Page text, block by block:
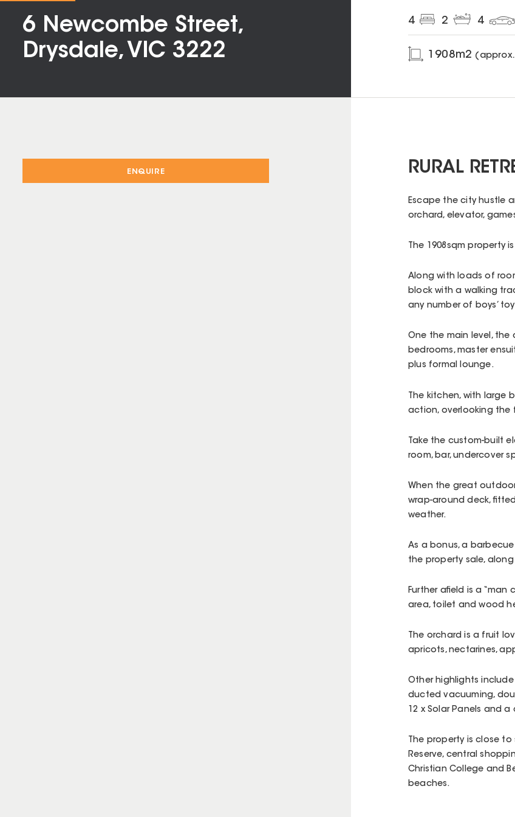
6 Newcombe Street,
Drysdale, VIC 3222
4 2 4
1908m2
ENQUIRE RURAL
Escape the city hustle
orchard, elevator,
The 1908sqm property
Along with loads of
block with a walking
any number of boys’
One the main level,
bedrooms, master
plus formal lounge.
The kitchen, with large
action, overlooking the
Take the custom-built
room, bar, undercover
When the great
wrap-around deck,
weather.
As a bonus, a
the property sale,
Further afield is a
area, toilet and wood
The orchard is a fruit
apricots, nectarines,
Other highlights
ducted vacuuming,
12 x Solar Panels and a
The property is close to
Reserve, central
Christian College and
beaches.